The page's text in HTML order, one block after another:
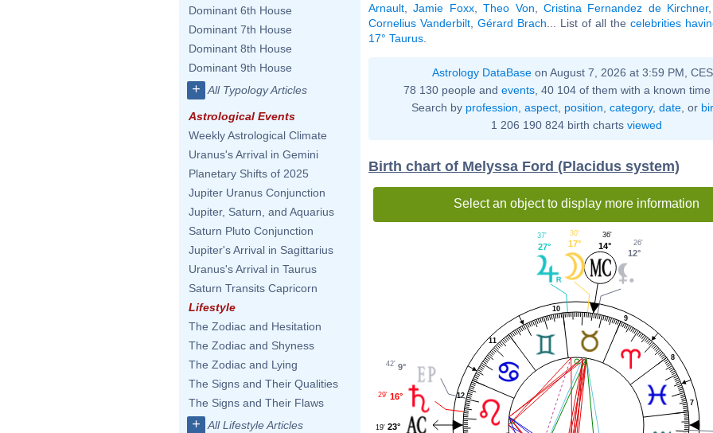
Dominant 6th House
Dominant 7th House
Dominant 8th House
Dominant 9th House
+ All Typology Articles
Astrological Events
Weekly Astrological Climate
Uranus's Arrival in Gemini
Planetary Shifts of 2025
Jupiter Uranus Conjunction
Jupiter, Saturn, and Aquarius
Saturn Pluto Conjunction
Jupiter's Arrival in Sagittarius
Uranus's Arrival in Taurus
Saturn Transits Capricorn
Lifestyle
The Zodiac and Hesitation
The Zodiac and Shyness
The Zodiac and Lying
The Signs and Their Qualities
The Signs and Their Flaws
+ All Lifestyle Articles
Arnault ,Jamie Foxx,Theo Von ,Cristina Fernandez de Kirchner,
Cornelius Vanderbilt Gérard Brach ... List of all the celebrities
17° Taurus
Astrology DataBase on August 7, 2026 at 3:59 PM,
78 130 people and events , 40 104 of them with a known
Search by profession aspect, position category, date, or
1 206 190 824 birth charts viewed
Birth chart of Melyssa Ford (Placidus system)
Select an object to display more information
7
8
9
10
11
12
12°
26'
14°
36'
17°
30'
27°
37'
9°
42'
16°
29'
23°
19'